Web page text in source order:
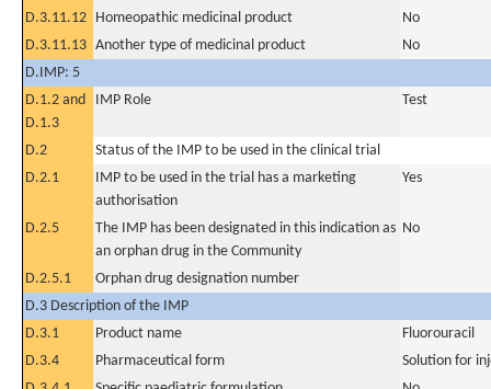
D.3.11.12 Homeopathic medicinal product
No
D.3.11.13 Another type of medicinal product
No
D.IMP: 5
D.1.2 and
D.1.3
IMP Role Test
D.2
Status of the IMP to be used in the clinical trial
D.2.1
IMP to be used in the trial has a marketing
authorisation
Yes
D.2.5
The IMP has been designated in this indication as
an orphan drug in the Community
No
D.2.5.1
Orphan drug designation number
D.3 Description of the IMP
D.3.1
Product name
Fluorouracil
D.3.4
Pharmaceutical form
Solution for